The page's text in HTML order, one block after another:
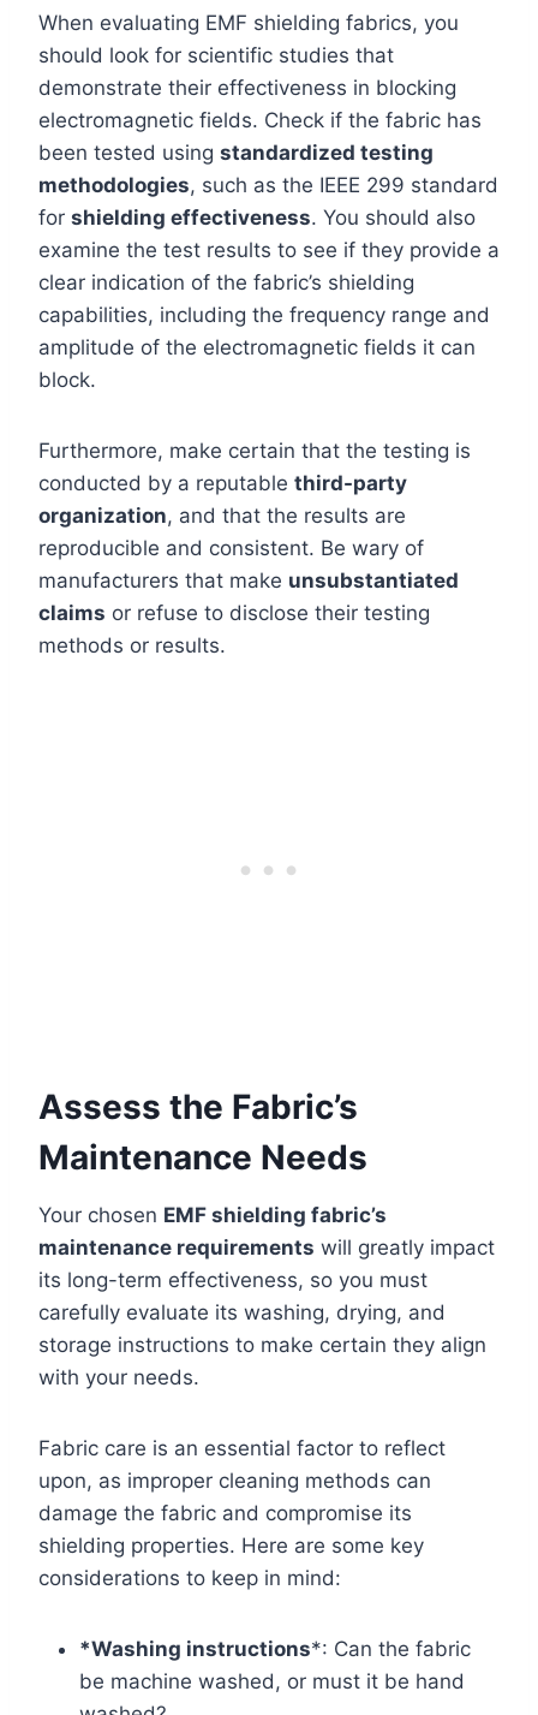
When evaluating EMF shielding fabrics, you
should look for scientific studies that
demonstrate their effectiveness in blocking
electromagnetic fields. Check if the fabric has
been tested using standardized testing
methodologies, such as the IEEE 299 standard
for shielding effectiveness. You should also
examine the test results to see if they provide a
clear indication of the fabric’s shielding
capabilities, including the frequency range and
amplitude of the electromagnetic fields it can
block.
Furthermore, make certain that the testing is
conducted by a reputable third-party
organization, and that the results are
reproducible and consistent. Be wary of
manufacturers that make unsubstantiated
claims or refuse to disclose their testing
methods or results.
Assess the Fabric’s
Maintenance Needs
Your chosen EMF shielding fabric’s
maintenance requirements will greatly impact
its long-term effectiveness, so you must
carefully evaluate its washing, drying, and
storage instructions to make certain they align
with your needs.
Fabric care is an essential factor to reflect
upon, as improper cleaning methods can
damage the fabric and compromise its
shielding properties. Here are some key
considerations to keep in mind:
*Washing instructions*: Can the fabric
be machine washed, or must it be hand